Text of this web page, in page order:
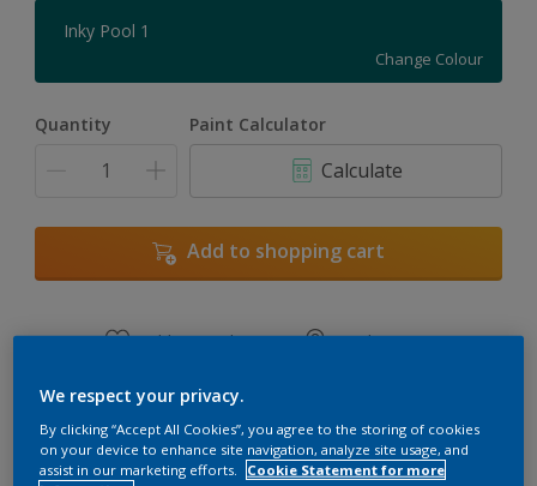
Inky Pool 1
Change Colour
Quantity Paint Calculator
Calculate
Add to shopping cart
Add to Workspace Find a Store
View this colour in the Dulux Visualizer App
We respect your privacy.
By clicking “Accept All Cookies”, you agree to the storing of cookies
on your device to enhance site navigation, analyze site usage, and
assist in our marketing efforts.
Cookie Statement for more